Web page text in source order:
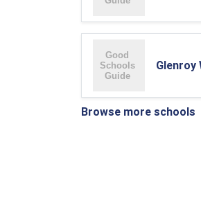
Glenroy
Browse more schools